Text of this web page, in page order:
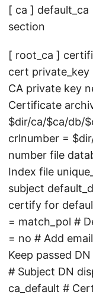
[ ca ]
section
[ root_ca ]
cert
CA private key
Certificate
$dir/ca/$ca/db/
crlnumber =
number file
Index file
subject
certify for
= match_pol #
= no # Add
Keep passed
# Subject DN
ca_default #